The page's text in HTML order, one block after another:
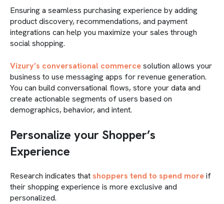
Ensuring a seamless purchasing experience by adding
product discovery, recommendations, and payment
integrations can help you maximize your sales through
social shopping.
Vizury’s conversational commercesolution allows your
business to use messaging apps for revenue generation.
You can build conversational flows, store your data and
create actionable segments of users based on
demographics, behavior, and intent.
Personalize your Shopper’s
Experience
Research indicates that shoppers tend to spend moreif
their shopping experience is more exclusive and
personalized.